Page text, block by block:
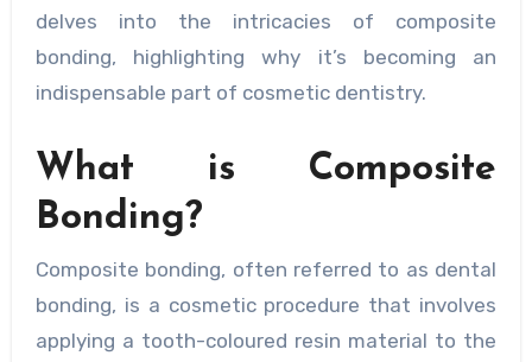
delves into the intricacies of composite
bonding, highlighting why it’s becoming an
indispensable part of cosmetic dentistry.
What is Composite
Bonding?
Composite bonding, often referred to as dental
bonding, is a cosmetic procedure that involves
applying a tooth-coloured resin material to the